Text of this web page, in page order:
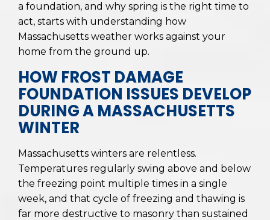
a foundation, and why spring is the right time to
act, starts with understanding how
Massachusetts weather works against your
home from the ground up.
HOW FROST DAMAGE
FOUNDATION ISSUES DEVELOP
DURING A MASSACHUSETTS
WINTER
Massachusetts winters are relentless.
Temperatures regularly swing above and below
the freezing point multiple times in a single
week, and that cycle of freezing and thawing is
far more destructive to masonry than sustained